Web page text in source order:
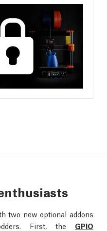
two new optional addons
First, the GPIO